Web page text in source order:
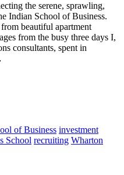
the serene, sprawling,
Indian School of Business.
beautiful apartment
from the busy three days I,
consultants, spent in
of Business investment
School recruiting Wharton